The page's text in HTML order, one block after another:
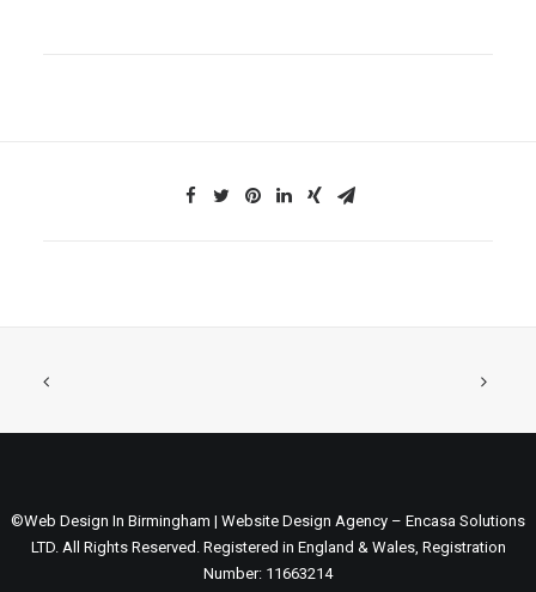
©Web Design In Birmingham | Website Design Agency – Encasa Solutions
LTD. All Rights Reserved. Registered in England & Wales, Registration
Number: 11663214